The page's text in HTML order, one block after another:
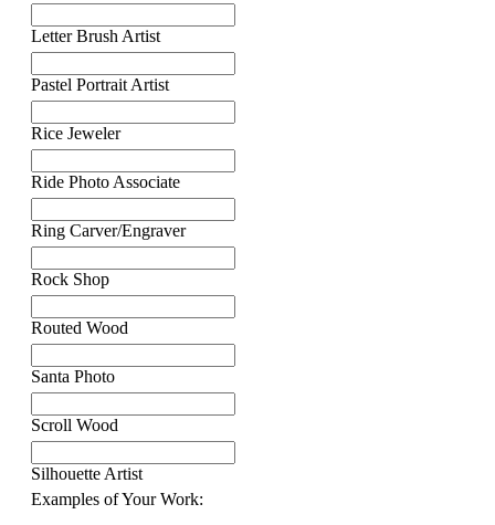
Letter Brush Artist
Pastel Portrait Artist
Rice Jeweler
Ride Photo Associate
Ring Carver/Engraver
Rock Shop
Routed Wood
Santa Photo
Scroll Wood
Silhouette Artist
Examples of Your Work: